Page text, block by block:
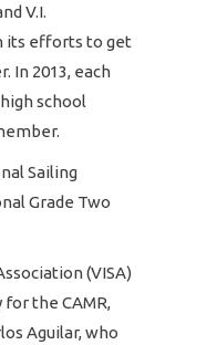
V.I.
its efforts to get
In 2013, each
school
Sailing
Grade Two
(VISA)
the CAMR,
Aguilar, who